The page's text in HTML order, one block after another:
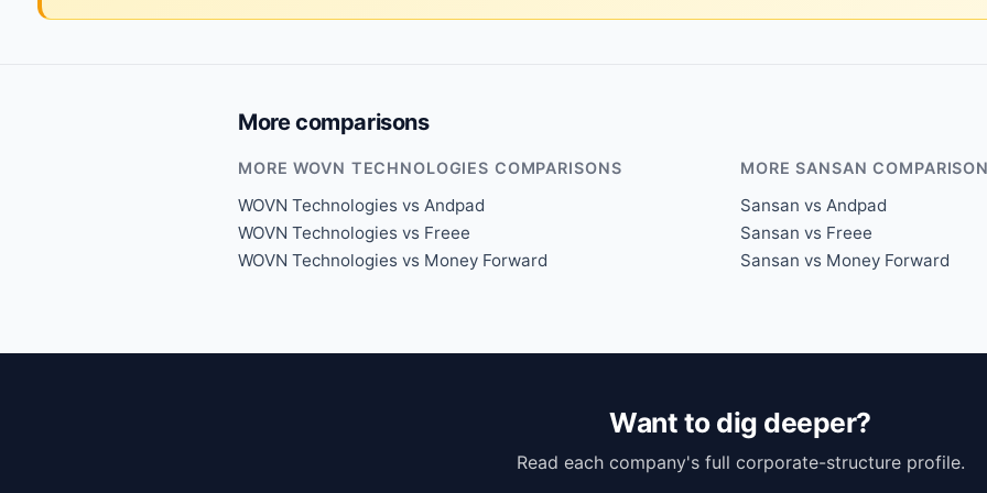
More comparisons
MORE WOVN TECHNOLOGIES COMPARISONS
WOVN Technologies vs Andpad
WOVN Technologies vs Freee
WOVN Technologies vs Money Forward
MORE SANSAN
Sansan vs Andpad
Sansan vs Freee
Sansan vs Money Forward
Want to dig deeper?
Read each company's full corporate-structure profile.